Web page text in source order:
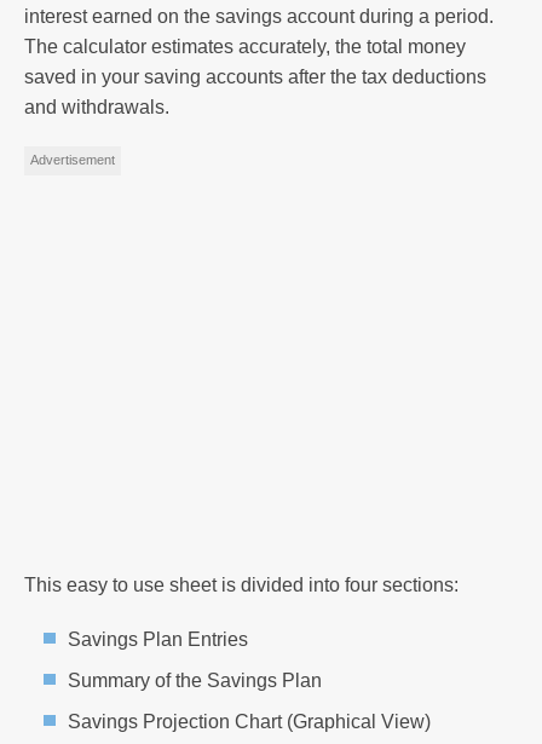
interest earned on the savings account during a period.
The calculator estimates accurately, the total money
saved in your saving accounts after the tax deductions
and withdrawals.
Advertisement
This easy to use sheet is divided into four sections:
Savings Plan Entries
Summary of the Savings Plan
Savings Projection Chart (Graphical View)